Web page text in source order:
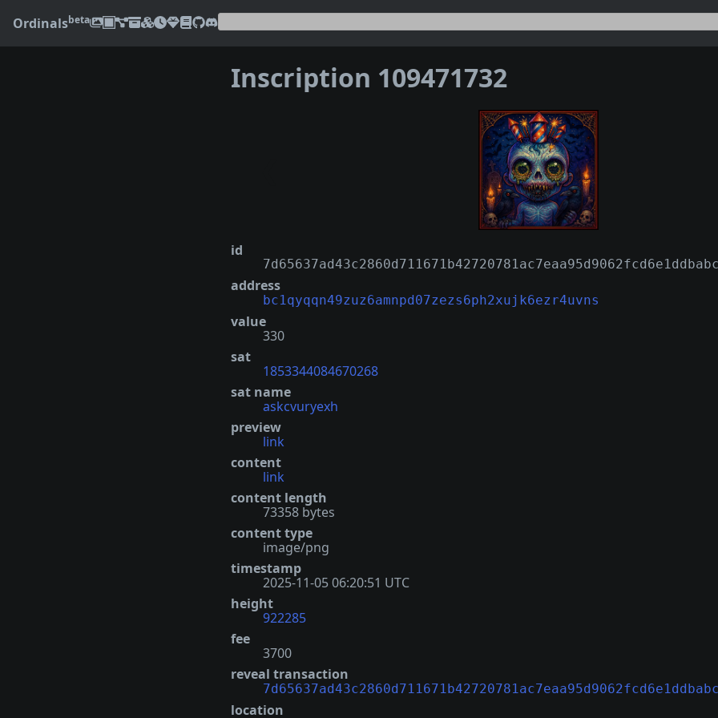
Ordinalsbeta
Inscription 109471732
id
address
bc1qyqqn49zuz6amnpd07zezs6ph2xujk6ezr4uvns
value
330
sat
1853344084670268
sat name
askcvuryexh
preview
link
content
link
content length
73358 bytes
content type
image/png
timestamp
2025-11-05 06:20:51 UTC
height
922285
fee
3700
reveal transaction
location